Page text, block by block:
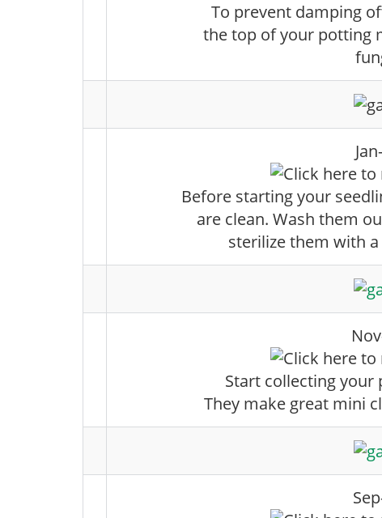
To prevent damping
the top of your potting
Before starting your
are clean. Wash them
sterilize them with
Start collecting your
They make great mini